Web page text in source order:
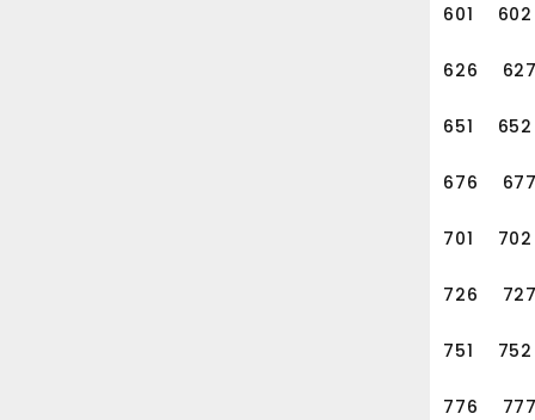
601 602
626
651 652
676
701 702
726
751 752
776